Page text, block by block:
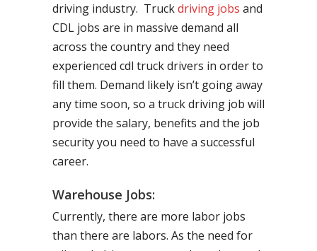
driving industry. Truckdriving jobs and
CDL jobs are in massive demand all
across the country and they need
experienced cdl truck drivers in order to
fill them. Demand likely isn’t going away
any time soon, so a truck driving job will
provide the salary, benefits and the job
security you need to have a successful
career.
Warehouse Jobs:
Currently, there are more labor jobs
than there are labors. As the need for